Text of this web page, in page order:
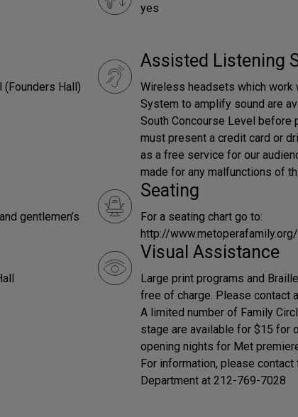
yes
(Founders Hall)
Assisted Listening
Wireless headsets which work
System to amplify sound are
South Concourse Level before
must present a credit card or
as a free service for our
made for any malfunctions of
gentlemen’s
Seating
For a seating chart go to:
http://
Visual Assistance
Large print programs and
free of charge. Please contact
A limited number of Family
stage are available for $15 for
opening nights for Met
For information, please
Department at 212-769-7028